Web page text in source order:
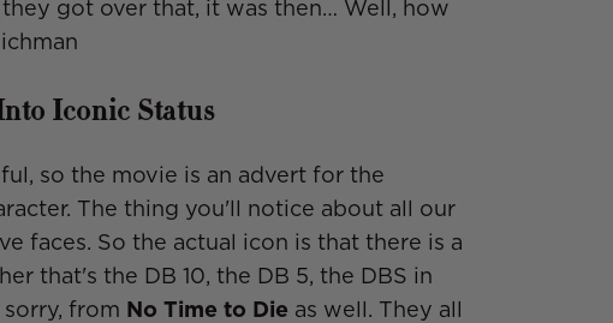
got over that, it was then… Well, how
Iconic Status
so the movie is an advert for the
The thing you'll notice about all our
faces. So the actual icon is that there is a
that's the DB 10, the DB 5, the DBS in
sorry, from No Time to Die as well. They all